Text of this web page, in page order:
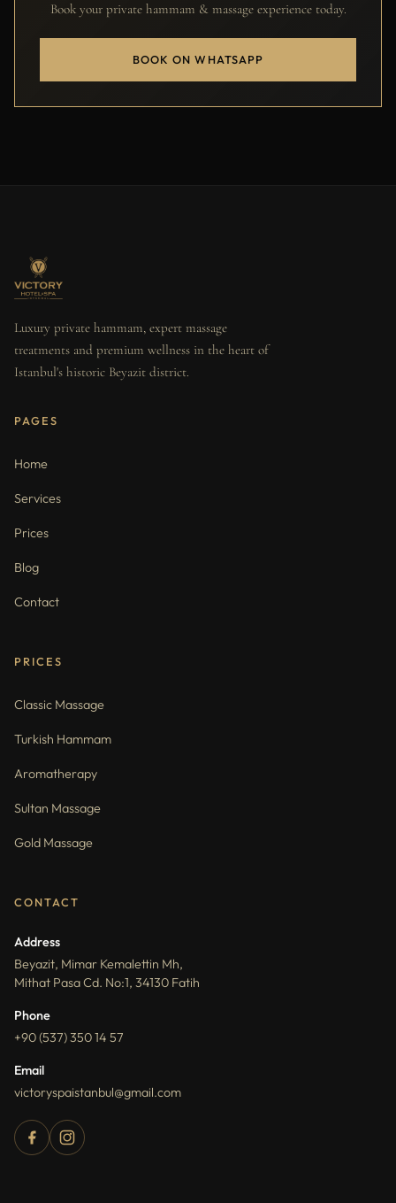
Book your private hammam & massage experience today.
BOOK ON WHATSAPP
Luxury private hammam, expert massage
treatments and premium wellness in the heart of
Istanbul's historic Beyazit district.
PAGES
Home
Services
Prices
Blog
Contact
PRICES
Classic Massage
Turkish Hammam
Aromatherapy
Sultan Massage
Gold Massage
CONTACT
Address
Beyazit, Mimar Kemalettin Mh,
Mithat Pasa Cd. No:1, 34130 Fatih
Phone
+90 (537) 350 14 57
Email
victoryspaistanbul@gmail.com